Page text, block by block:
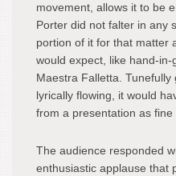
movement, allows it to be
Porter did not falter in any
portion of it for that matter
would expect, like hand-
Maestra Falletta.
lyrically flowing, it would
from a presentation as fine
The audience responded
enthusiastic applause that